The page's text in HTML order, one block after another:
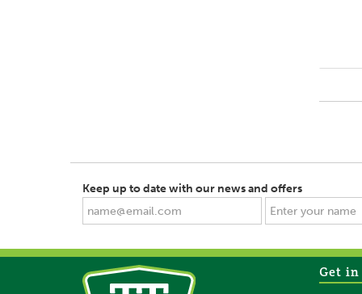
Keep up to date with our news and offers
Get